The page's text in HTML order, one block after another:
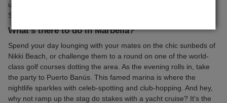
up for living it large like a rockstar or just want to chill under the
Spanish sun, Marbella delivers.
What’s there to do in Marbella?
Spend your day lounging with your mates on the chic sunbeds of
Nikki Beach, or challenge them to a round on one of the world-
class golf courses dotting the area. As the evening rolls in, take
the party to Puerto Banús. This famed marina is where the
nightlife sparkles with celeb-spotting and club-hopping. And hey,
why not ramp up the stag do stakes with a yacht cruise? It's the